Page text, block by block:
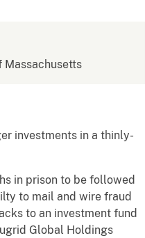
Massachusetts
investments in a thinly-
in prison to be followed
to mail and wire fraud
to an investment fund
Global Holdings